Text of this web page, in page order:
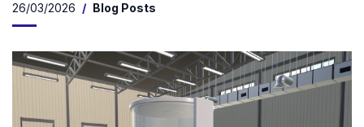
26/03/2026 Blog Posts